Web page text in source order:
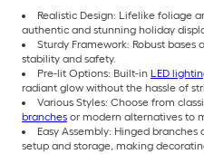
Realistic Design: Lifelike foliage
authentic and stunning holiday
Sturdy Framework: Robust
stability and safety.
Pre-lit Options: Built-in LED
radiant glow without the hassle of
Various Styles: Choose from
branches or modern alternatives to
Easy Assembly: Hinged
setup and storage, making